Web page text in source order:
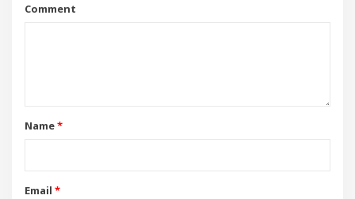
Comment
Name*
Email *